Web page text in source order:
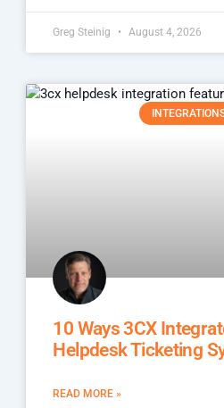
Greg Steinig August 4, 2026
10 Ways 3CX
Helpdesk Ticketing
READ MORE »